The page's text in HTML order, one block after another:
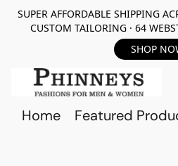
SUPER AFFORDABLE SHIPPING
CUSTOM TAILORING · 64
SHOP
Home Featured